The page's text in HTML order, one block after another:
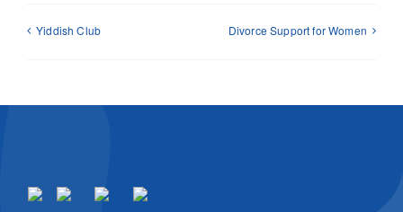
Yiddish Club Divorce Support for Women